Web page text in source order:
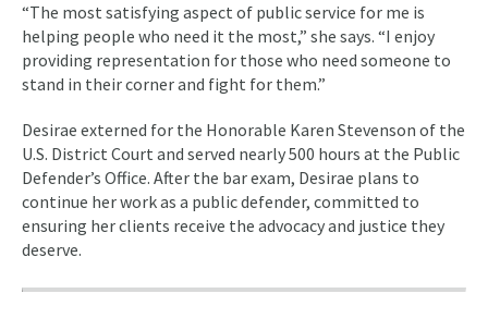
“The most satisfying aspect of public service for me is
helping people who need it the most,” she says. “I enjoy
providing representation for those who need someone to
stand in their corner and fight for them.”
Desirae externed for the Honorable Karen Stevenson of the
U.S. District Court and served nearly 500 hours at the Public
Defender’s Office. After the bar exam, Desirae plans to
continue her work as a public defender, committed to
ensuring her clients receive the advocacy and justice they
deserve.